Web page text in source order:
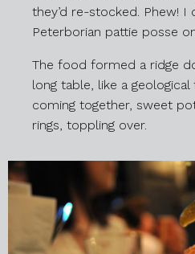
they’d re-stocked. Phew! I
Peterborian pattie posse
The food formed a ridge
long table, like a
coming together, sweet
rings, toppling over.